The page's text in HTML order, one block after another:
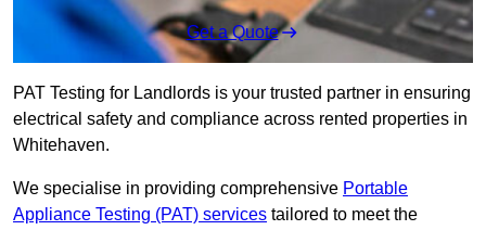
Get a Quote
PAT Testing for Landlords is your trusted partner in ensuring
electrical safety and compliance across rented properties in
Whitehaven.
We specialise in providing comprehensive Portable
Appliance Testing (PAT) services tailored to meet the